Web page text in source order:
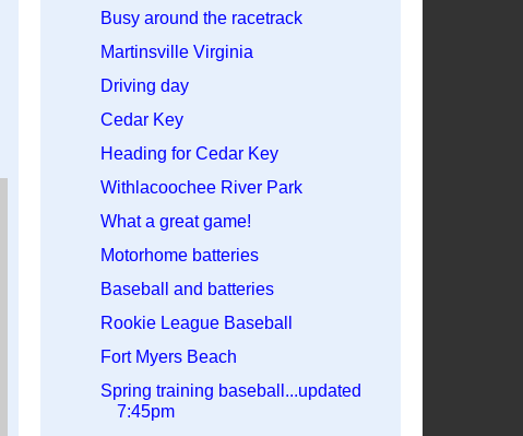
Busy around the racetrack
Martinsville Virginia
Driving day
Cedar Key
Heading for Cedar Key
Withlacoochee River Park
What a great game!
Motorhome batteries
Baseball and batteries
Rookie League Baseball
Fort Myers Beach
Spring training baseball...updated
7:45pm